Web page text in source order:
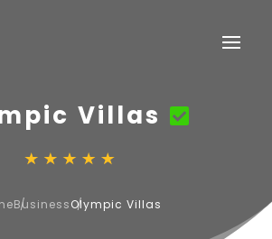
Villas
BusinessOlympic Villas